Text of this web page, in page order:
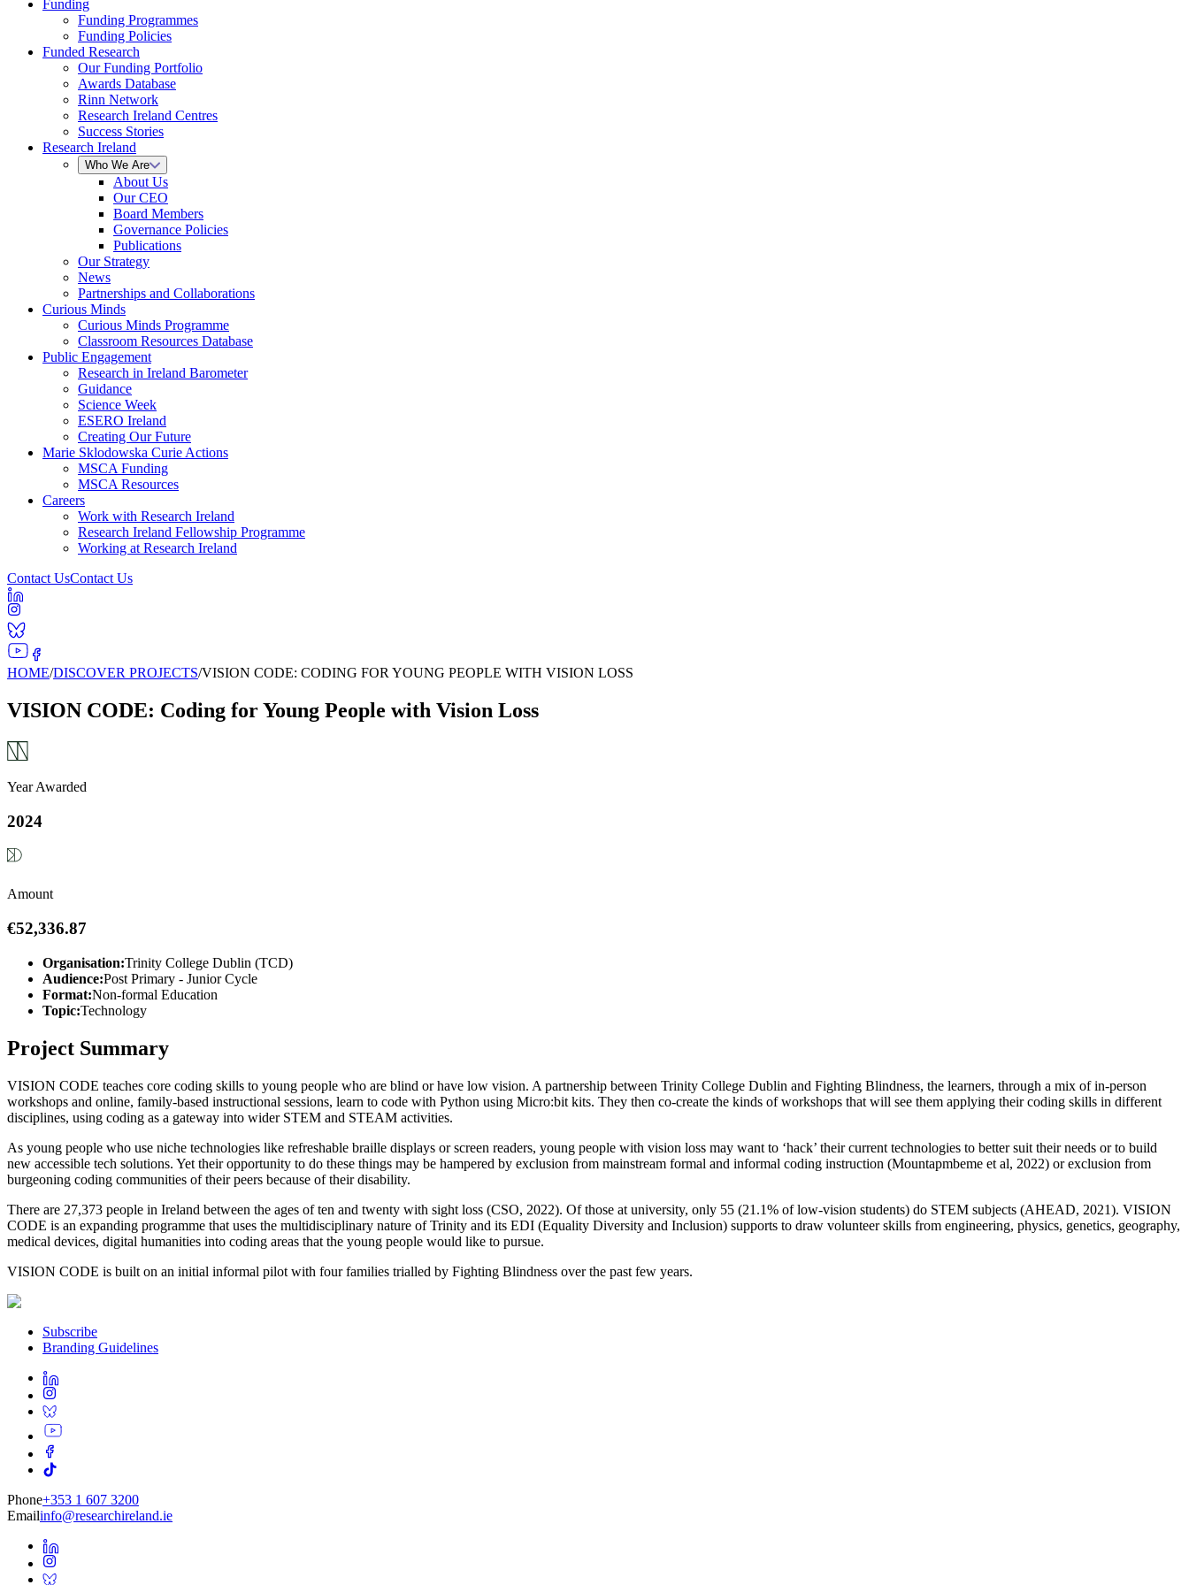
Funding
Funding Programmes
Funding Policies
Funded Research
Our Funding Portfolio
Awards Database
Rinn Network
Research Ireland Centres
Success Stories
Research Ireland
Who We Are
About Us
Our CEO
Board Members
Governance Policies
Publications
Our Strategy
News
Partnerships and Collaborations
Curious Minds
Curious Minds Programme
Classroom Resources Database
Public Engagement
Research in Ireland Barometer
Guidance
Science Week
ESERO Ireland
Creating Our Future
Marie Sklodowska Curie Actions
MSCA Funding
MSCA Resources
Careers
Work with Research Ireland
Research Ireland Fellowship Programme
Working at Research Ireland
Contact UsContact Us
HOME/DISCOVER PROJECTS/VISION CODE: CODING FOR YOUNG PEOPLE WITH VISION LOSS
VISION CODE: Coding for Young People with Vision Loss
Year Awarded
2024
Amount
€52,336.87
Organisation:Trinity College Dublin (TCD)
Audience:Post Primary - Junior Cycle
Format:Non-formal Education
Topic:Technology
Project Summary
VISION CODE teaches core coding skills to young people who are blind or have low vision. A partnership between Trinity College Dublin and Fighting Blindness, the learners, through a mix of in-person
workshops and online, family-based instructional sessions, learn to code with Python using Micro:bit kits. They then co-create the kinds of workshops that will see them applying their coding skills in different
disciplines, using coding as a gateway into wider STEM and STEAM activities.
As young people who use niche technologies like refreshable braille displays or screen readers, young people with vision loss may want to ‘hack’ their current technologies to better suit their needs or to build
new accessible tech solutions. Yet their opportunity to do these things may be hampered by exclusion from mainstream formal and informal coding instruction (Mountapmbeme et al, 2022) or exclusion from
burgeoning coding communities of their peers because of their disability.
There are 27,373 people in Ireland between the ages of ten and twenty with sight loss (CSO, 2022). Of those at university, only 55 (21.1% of low-vision students) do STEM subjects (AHEAD, 2021). VISION
CODE is an expanding programme that uses the multidisciplinary nature of Trinity and its EDI (Equality Diversity and Inclusion) supports to draw volunteer skills from engineering, physics, genetics, geography,
medical devices, digital humanities into coding areas that the young people would like to pursue.
VISION CODE is built on an initial informal pilot with four families trialled by Fighting Blindness over the past few years.
Subscribe
Branding Guidelines
Phone+353 1 607 3200
Emailinfo@researchireland.ie